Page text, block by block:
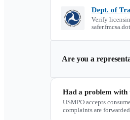
Dept. of
Verify
Are you a
Had a problem
USMPO accepts
complaints are